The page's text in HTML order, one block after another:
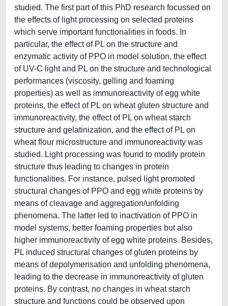
studied. The first part of this PhD research focussed on
the effects of light processing on selected proteins
which serve important functionalities in foods. In
particular, the effect of PL on the structure and
enzymatic activity of PPO in model solution, the effect
of UV-C light and PL on the structure and technological
performances (viscosity, gelling and foaming
properties) as well as immunoreactivity of egg white
proteins, the effect of PL on wheat gluten structure and
immunoreactivity, the effect of PL on wheat starch
structure and gelatinization, and the effect of PL on
wheat flour microstructure and immunoreactivity was
studied. Light processing was found to modify protein
structure thus leading to changes in protein
functionalities. For instance, pulsed light promoted
structural changes of PPO and egg white proteins by
means of cleavage and aggregation/unfolding
phenomena. The latter led to inactivation of PPO in
model systems, better foaming properties but also
higher immunoreactivity of egg white proteins. Besides,
PL induced structural changes of gluten proteins by
means of depolymerisation and unfolding phenomena,
leading to the decrease in immunoreactivity of gluten
proteins. By contrast, no changes in wheat starch
structure and functions could be observed upon